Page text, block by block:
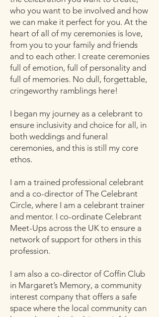
who you want to be involved and how
we can make it perfect for you. At the
heart of all of my ceremonies is love,
from you to your family and friends
and to each other. I create ceremonies
full of emotion, full of personality and
full of memories. No dull, forgettable,
cringeworthy ramblings here!
I began my journey as a celebrant to
ensure inclusivity and choice for all, in
both weddings and funeral
ceremonies, and this is still my core
ethos.
I am a trained professional celebrant
and a co-director of The Celebrant
Circle, where I am a celebrant trainer
and mentor. I co-ordinate Celebrant
Meet-Ups across the UK to ensure a
network of support for others in this
profession.
I am also a co-director of Coffin Club
in Margaret’s Memory, a community
interest company that offers a safe
space where the local community can